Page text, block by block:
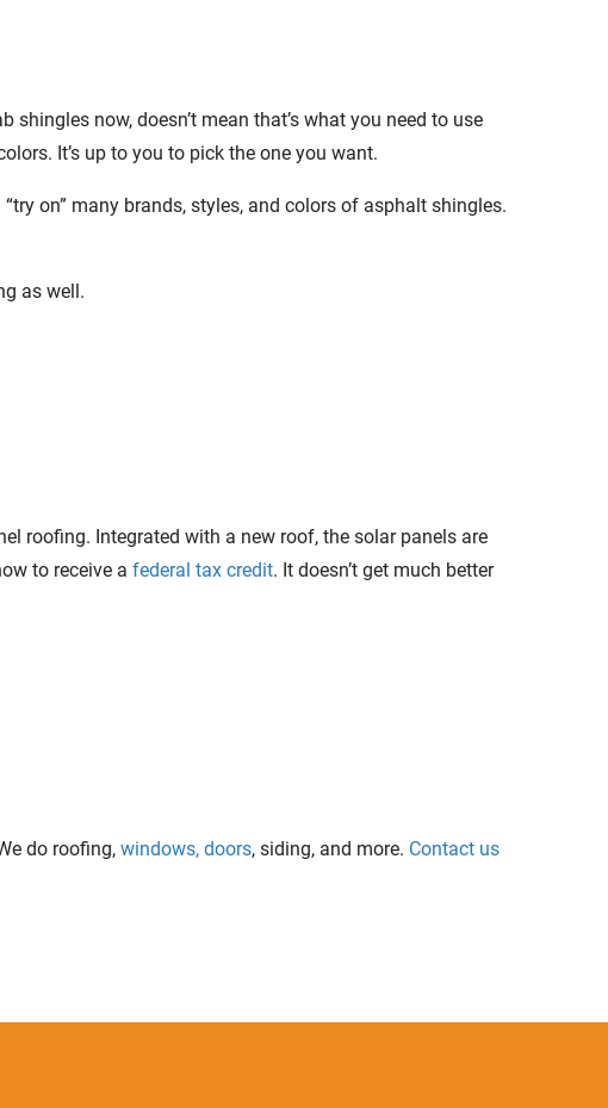
now, doesn’t mean that’s what you need to use
It’s up to you to pick the one you want.
on” many brands, styles, and colors of asphalt shingles.
as well.
roofing. Integrated with a new roof, the solar panels are
to receive a federal tax credit. It doesn’t get much better
do roofing,windows, doors, siding, and more. Contact us